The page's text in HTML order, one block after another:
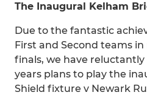
The Inaugural Kelham
Due to the fantastic
First and Second teams
finals, we have
years plans to play the
Shield fixture v Newark